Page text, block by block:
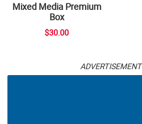
Mixed Media Premium
Box
$30.00
ADVERTISEMENT